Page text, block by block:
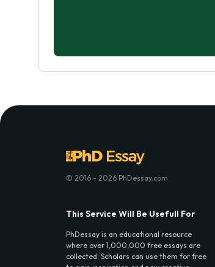
© 2016 - 2026 PhDessay.com
This Service Will Be Usefull For
PhDessay is an educational resource
where over 1,000,000 free essays are
collected. Scholars can use them for free